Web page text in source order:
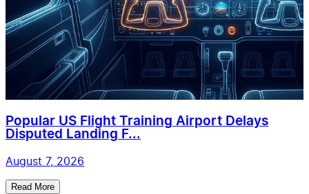
Popular US Flight Training Airport Delays
Disputed Landing F...
August 7, 2026
Read More